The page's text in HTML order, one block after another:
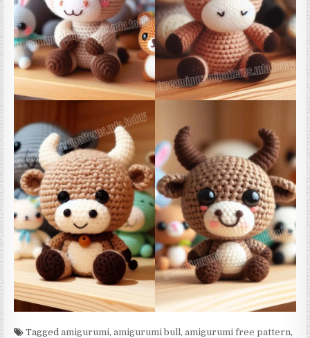
Taggedamigurumi,amigurumi bull,amigurumi free pattern,